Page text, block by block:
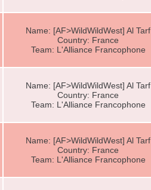
Name: [AF>WildWildWest] Al Tarf
Country: France
Team: L'Alliance Francophone
Name: [AF>WildWildWest] Al Tarf
Country: France
Team: L'Alliance Francophone
Name: [AF>WildWildWest] Al Tarf
Country: France
Team: L'Alliance Francophone